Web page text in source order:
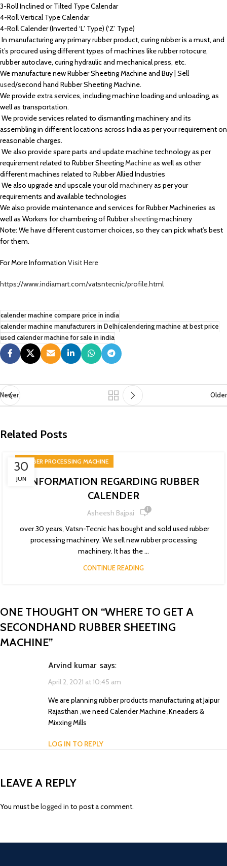
3-Roll Inclined or Tilted Type Calendar
4-Roll Vertical Type Calendar
4-Roll Calender (Inverted ‘L’ Type) (‘Z’ Type)
In manufacturing any primary rubber product, curing rubber is a must, and
it’s procured using different types of machines like rubber rotocure,
rubber autoclave, curing hydraulic and mechanical press, etc.
We manufacture new Rubber Sheeting Machine and Buy | Sell
used/second hand Rubber Sheeting Machine.
We provide extra services, including machine loading and unloading, as
well as transportation.
We provide services related to dismantling machinery and its
assembling in different locations across India as per your requirement on
reasonable charges.
We also provide spare parts and update machine technology as per
requirement related to Rubber SheetingMachineas well as other
different machines related to Rubber Allied Industries
We also upgrade and upscale your old machineryas per your
requirements and available technologies
We also provide maintenance and services for Rubber Machineries as
well as Workers for chambering of Rubbersheetingmachinery
Note: We have different customer choices, so they can pick what’s best
for them.
For More Information Visit Here
https://www.indiamart.com/vatsntecnic/profile.html
calender machine compare price in india
calender machine manufacturers in Delhicalendering machine at best price
used calender machine for sale in india
Newer Older
Related Posts
30
JUN
RUBBER PROCESSING MACHINE
INFORMATION REGARDING RUBBER
CALENDER
Asheesh Bajpai 1
over 30 years, Vatsn-Tecnic has bought and sold used rubber
processing machinery. We sell new rubber processing
machinery. It has the ...
CONTINUE READING
ONE THOUGHT ON “WHERE TO GET A
SECONDHAND RUBBER SHEETING
MACHINE”
Arvind kumar says:
April 2, 2021 at 10:45 am
We are planning rubber products manufacturing at Jaipur
Rajasthan ,we need Calender Machine ,Kneaders &
Mixxing Mills
LOG IN TO REPLY
LEAVE A REPLY
You must belogged in to post a comment.